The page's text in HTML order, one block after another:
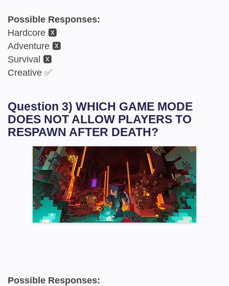
Possible Responses:
Hardcore 🆇
Adventure 🆇
Survival 🆇
Creative ✅
Question 3) WHICH GAME MODE
DOES NOT ALLOW PLAYERS TO
RESPAWN AFTER DEATH?
Possible Responses: